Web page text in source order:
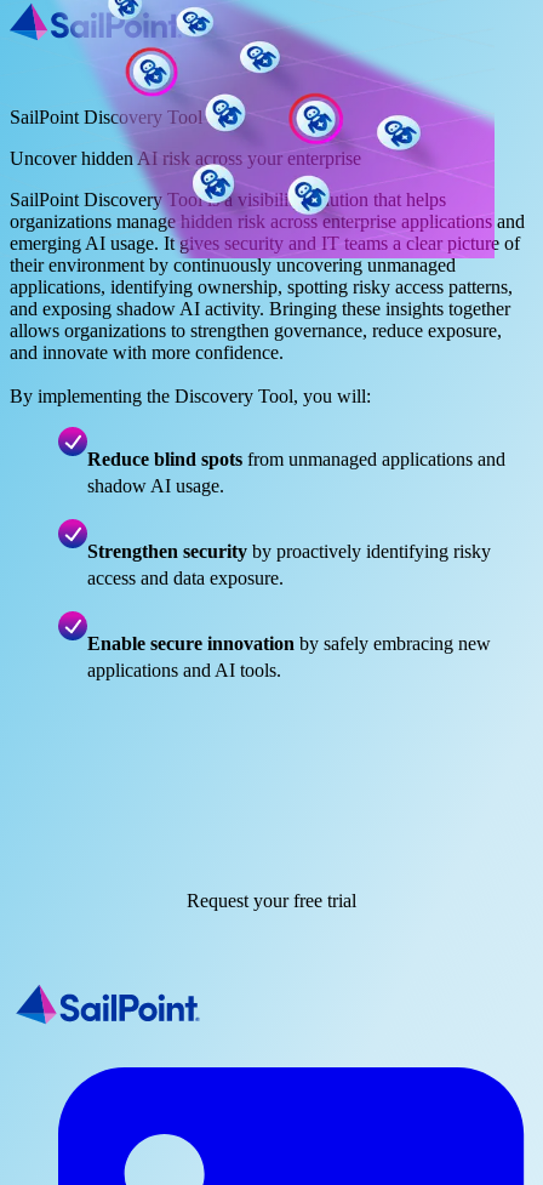
SailPoint Discovery Tool
Uncover hidden AI risk across your enterprise
SailPoint Discovery Tool is a visibility solution that helps
organizations manage hidden risk across enterprise applications and
emerging AI usage. It gives security and IT teams a clear picture of
their environment by continuously uncovering unmanaged
applications, identifying ownership, spotting risky access patterns,
and exposing shadow AI activity. Bringing these insights together
allows organizations to strengthen governance, reduce exposure,
and innovate with more confidence.
By implementing the Discovery Tool, you will:
Reduce blind spots from unmanaged applications and
shadow AI usage.
Strengthen security by proactively identifying risky
access and data exposure.
Enable secure innovation by safely embracing new
applications and AI tools.
Request your free trial